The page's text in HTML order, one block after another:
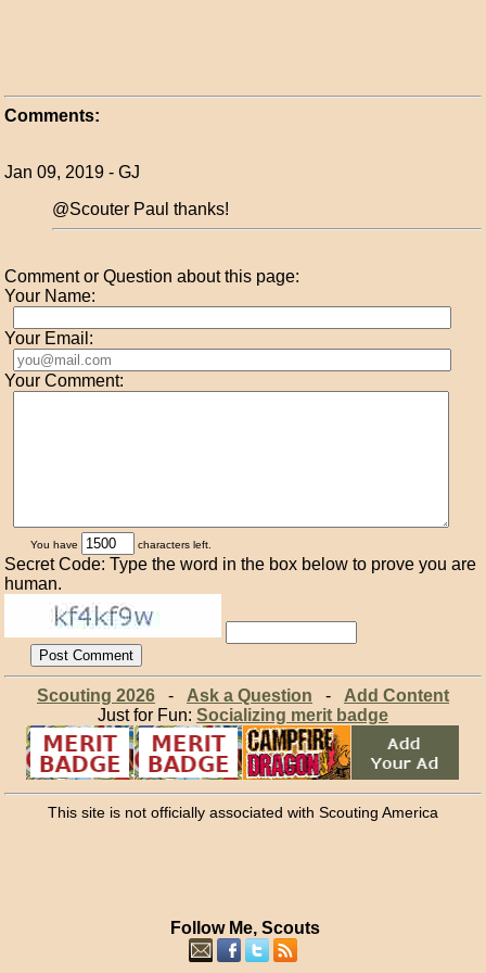
Comments:
Jan 09, 2019 - GJ
@Scouter Paul thanks!
Comment or Question about this page:
Your Name:
Your Email:
Your Comment:
You have characters left.
Secret Code: Type the word in the box below to prove you are
human.
Scouting 2026- Ask a Question - Add Content
Just for Fun: Socializing merit badge
This site is not officially associated with Scouting America
Follow Me, Scouts